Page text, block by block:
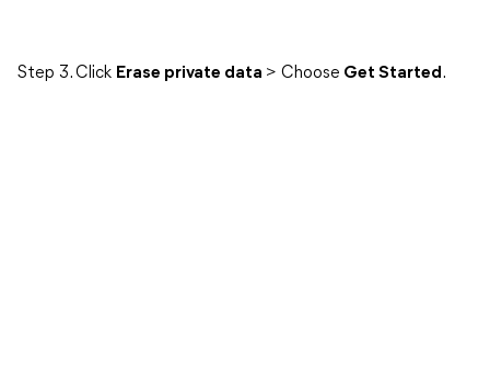
Step 3. Click Erase private data > Choose Get Started.